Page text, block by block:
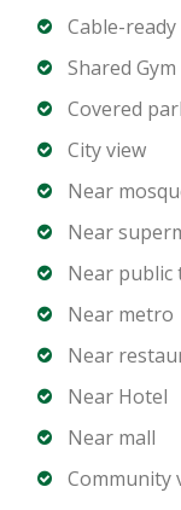
Built-in
Spacious
Laundry room
Dedicated
Private beach
Infinity
Fully equipped
Wellness and
Children’s play
24 hour
Cable-ready
Shared Gym
Covered
City view
Near
Near
Near
Near metro
Near
Near Hotel
Near mall
Community